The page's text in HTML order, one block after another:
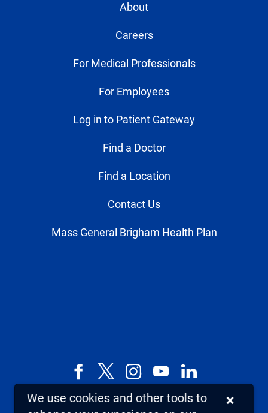
About
Careers
For Medical Professionals
For Employees
Log in to Patient Gateway
Find a Doctor
Find a Location
Contact Us
Mass General Brigham Health Plan
Facebook
X,
InstagramYouTubeLinkedIn
We use cookies and other tools to
×